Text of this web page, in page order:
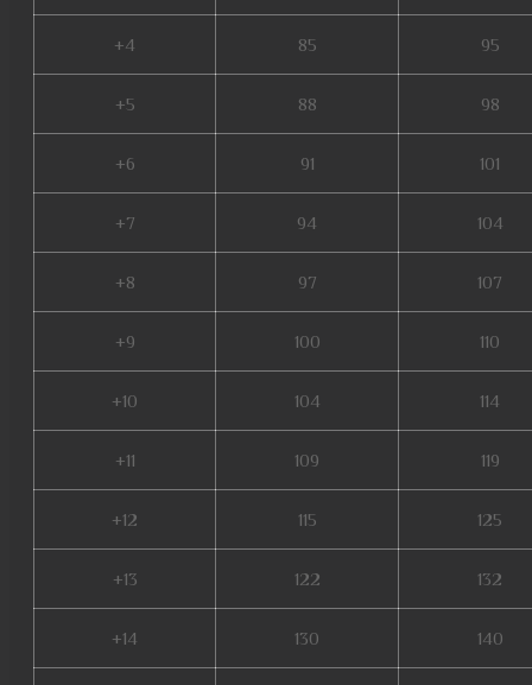
+4 85 95
+5 88 98
+6 91 101
+7 94 104
+8 97 107
+9 100 110
+10 104 114
+11 109 119
+12 115 125
+13 122 132
+14 130 140